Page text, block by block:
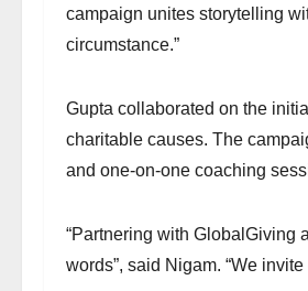
campaign unites storytelling
circumstance.”
Gupta collaborated on the
charitable causes. The
and one-on-one coaching
“Partnering with GlobalGiving
words”, said Nigam. “We